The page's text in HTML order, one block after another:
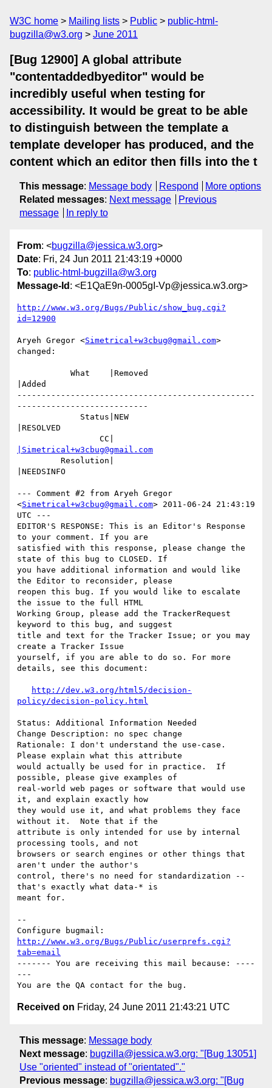
W3C home Mailing lists Public
public-html-
bugzilla@w3.org
June 2011
[Bug 12900] A global attribute
"contentaddedbyeditor" would be
incredibly useful when testing for
accessibility. It would be great to be able
to distinguish between the template a
template developer has produced, and the
content which an editor then fills into the t
This message: Message body Respond
More options
Related messages: Next message
Previous
message
In reply to
From: <bugzilla@jessica.w3.org>
Date: Fri, 24 Jun 2011 21:43:19 +0000
To: public-html-bugzilla@w3.org
Message-Id : <E1QaE9n-0005gI-Vp@jessica.w3.org>
http://www.w3.org/Bugs/Public/show_bug.cgi?
id=12900
Aryeh Gregor <Simetrical+w3cbug@gmail.com>
changed:
|Added
-------------------------------------------------
---------------------------
|RESOLVED
|Simetrical+w3cbug@gmail.com
|NEEDSINFO
--- Comment #2 from Aryeh Gregor
<Simetrical+w3cbug@gmail.com> 2011-06-24 21:43:19
UTC ---
EDITOR'S RESPONSE: This is an Editor's Response
to your comment. If you are
satisfied with this response, please change the
state of this bug to CLOSED. If
you have additional information and would like
the Editor to reconsider, please
reopen this bug. If you would like to escalate
the issue to the full HTML
Working Group, please add the TrackerRequest
keyword to this bug, and suggest
title and text for the Tracker Issue; or you may
create a Tracker Issue
yourself, if you are able to do so. For more
details, see this document:
http://dev.w3.org/html5/decision-
policy/decision-policy.html
Status: Additional Information Needed
Change Description: no spec change
Rationale: I don't understand the use-case.
Please explain what this attribute
would actually be used for in practice.  If
possible, please give examples of
real-world web pages or software that would use
it, and explain exactly how
they would use it, and what problems they face
without it.  Note that if the
attribute is only intended for use by internal
processing tools, and not
browsers or search engines or other things that
aren't under the author's
control, there's no need for standardization --
that's exactly what data-* is
meant for.
--
http://www.w3.org/Bugs/Public/userprefs.cgi?
tab=email
------- You are receiving this mail because: ----
---
Received on Friday, 24 June 2011 21:43:21 UTC
This message: Message body
Next message: bugzilla@jessica.w3.org: "[Bug 13051]
Use "oriented" instead of "orientated"."
Previous message: bugzilla@jessica.w3.org: "[Bug